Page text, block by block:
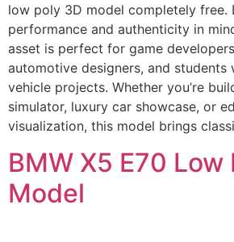
low poly 3D model completely free.
performance and authenticity in
asset is perfect for game
automotive designers, and students
vehicle projects. Whether you’re
simulator, luxury car showcase, or
visualization, this model brings
BMW X5 E70 Low
Model